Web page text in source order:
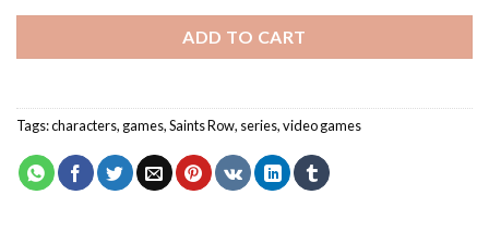
ADD TO CART
Tags:characters, games,Saints Row, series,video games